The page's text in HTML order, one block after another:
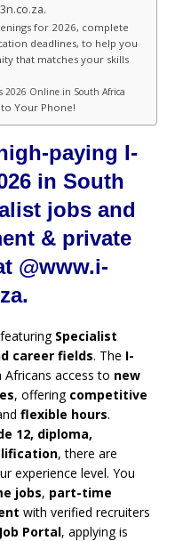
for 2026, complete
deadlines, to help you
that matches your skills
2026 Online in South Africa
to Your Phone!
paying I-
in South
jobs and
& private
@www.i-
featuring Specialist
career fields. The I-
Africans access to new
, offering competitive
flexible hours.
12, diploma,
, there are
experience level. You
jobs, part-time
with verified recruiters
Portal, applying is